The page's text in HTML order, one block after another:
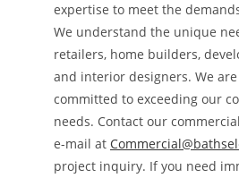
expertise to meet the
We understand the unique
retailers, home builders,
and interior designers. We are
committed to exceeding our
needs. Contact our
e-mail at
project inquiry. If you need